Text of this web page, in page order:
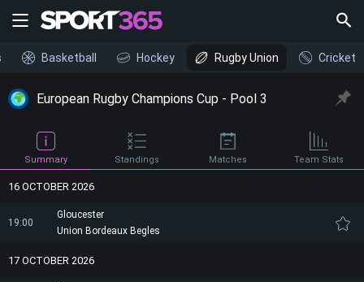
Basketball Hockey Rugby Union Cricket
European Rugby Champions Cup - Pool 3
Summary Standings Matches Team Stats
16 OCTOBER 2026
19:00
Gloucester
Union Bordeaux Begles
17 OCTOBER 2026